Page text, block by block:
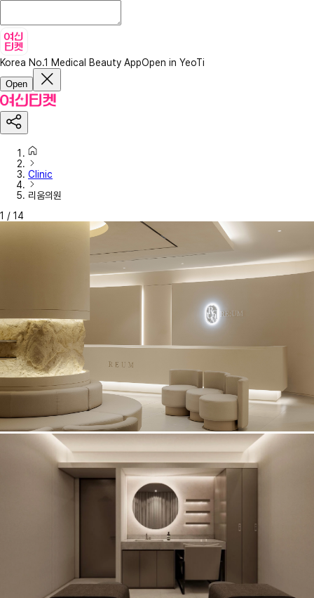
Korea No.1 Medical Beauty AppOpen in YeoTi
Open
Clinic
리움의원
1 / 14